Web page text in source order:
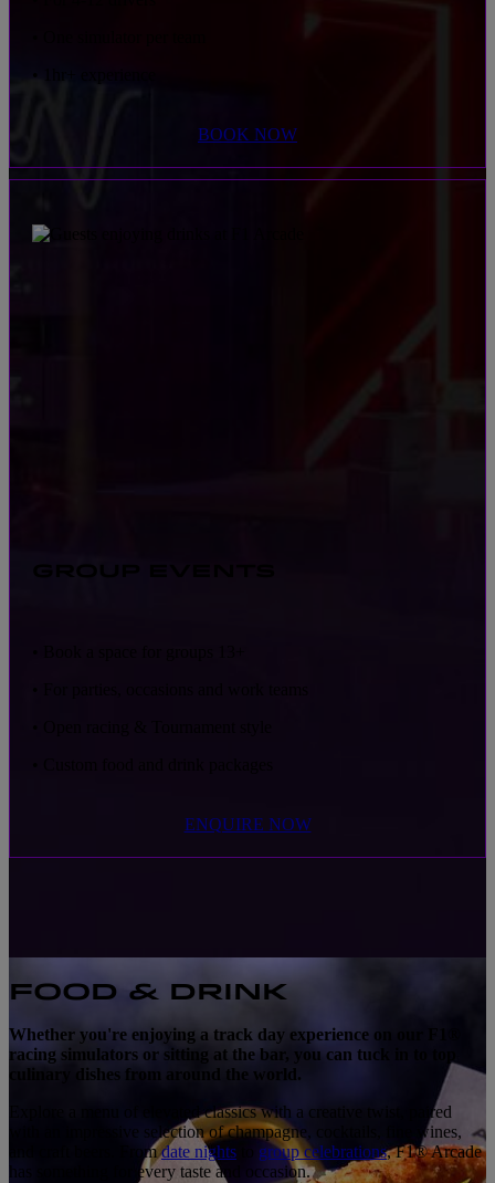
BOOK NOW
GROUP EVENTS
ENQUIRE NOW
FOOD & DRINK
Whether you're enjoying a track day experience on our F1®
racing simulators or sitting at the bar, you can tuck in to top
culinary dishes from around the world.
Explore a menu of elevated classics with a creative twist, paired
with an impressive selection of champagne, cocktails, fine wines,
and craft beers. Fromdate nights group celebrations, F1® Arcade
has something for every taste and occasion.